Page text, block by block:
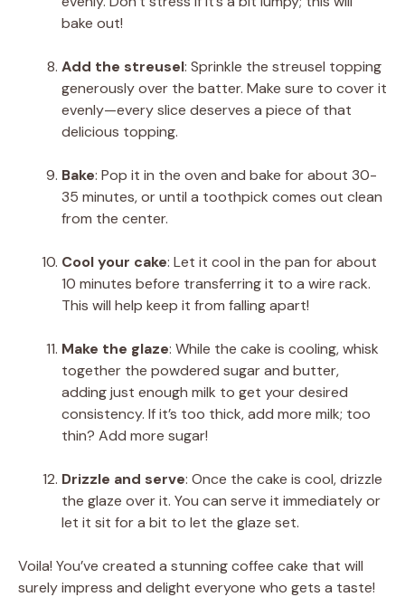
bake out!
Add the streusel: Sprinkle the streusel topping
generously over the batter. Make sure to cover it
evenly—every slice deserves a piece of that
delicious topping.
Bake: Pop it in the oven and bake for about 30-
35 minutes, or until a toothpick comes out clean
from the center.
Cool your cake: Let it cool in the pan for about
10 minutes before transferring it to a wire rack.
This will help keep it from falling apart!
Make the glaze: While the cake is cooling, whisk
together the powdered sugar and butter,
adding just enough milk to get your desired
consistency. If it’s too thick, add more milk; too
thin? Add more sugar!
Drizzle and serve: Once the cake is cool, drizzle
the glaze over it. You can serve it immediately or
let it sit for a bit to let the glaze set.
Voila! You’ve created a stunning coffee cake that will
surely impress and delight everyone who gets a taste!